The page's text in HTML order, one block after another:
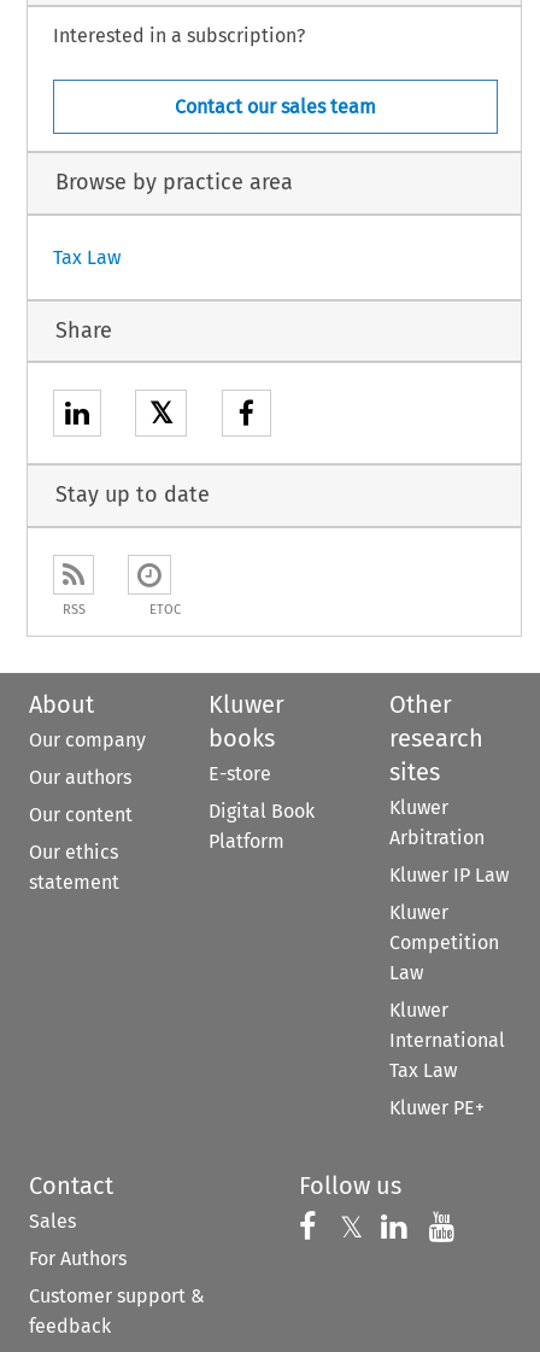
Interested in a subscription?
Contact our sales team
Browse by practice area
Tax Law
Share
𝕏
Stay up to date
RSS ETOC
About
Our company
Our authors
Our content
Our ethics
statement
Kluwer
books
E-store
Digital Book
Platform
Other
research
sites
Kluwer
Arbitration
Kluwer IP Law
Kluwer
Competition
Law
Kluwer
International
Tax Law
Kluwer PE+
Contact
Sales
For Authors
Customer support &
feedback
Follow us
Follow us on
𝕏 Follow us on
Follow us